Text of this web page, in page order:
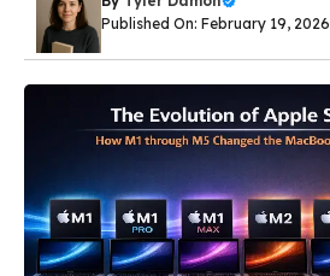
Published On: February 19, 2026